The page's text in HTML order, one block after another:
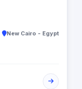
New Cairo - Egypt